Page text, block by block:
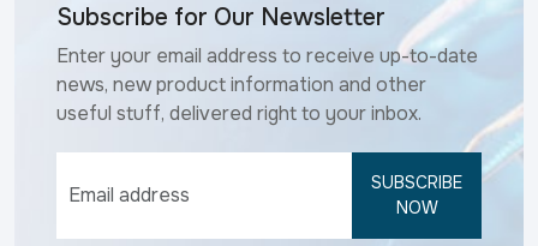
Subscribe for Our Newsletter
Enter your email address to receive up-to-date
news, new product information and other
useful stuff, delivered right to your inbox.
SUBSCRIBE
NOW